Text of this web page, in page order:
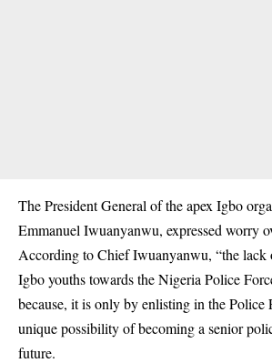
The President General of the apex Igbo
Emmanuel Iwuanyanwu, expressed worry
According to Chief Iwuanyanwu, “the lack
Igbo youths towards the Nigeria Police
because, it is only by enlisting in the Police
unique possibility of becoming a senior
future.